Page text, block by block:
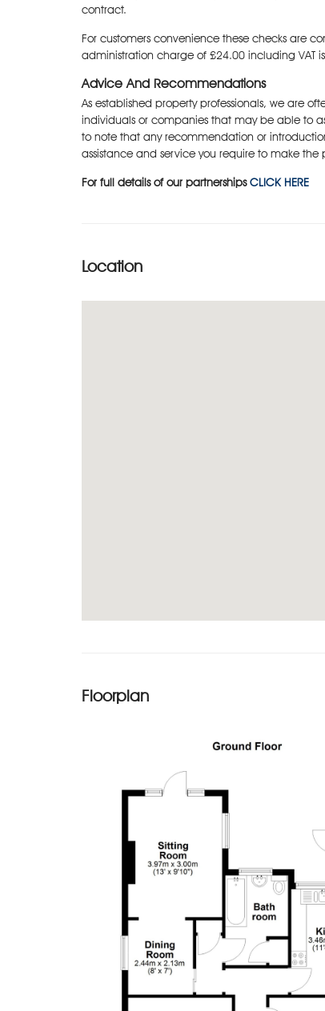
contract.
For customers convenience these checks are
administration charge of £24.00 including VAT
Advice And Recommendations
As established property professionals, we are
individuals or companies that may be able to
to note that any recommendation or
assistance and service you require to make the
For full details of our partnershipsCLICK HERE
Location
Floorplan